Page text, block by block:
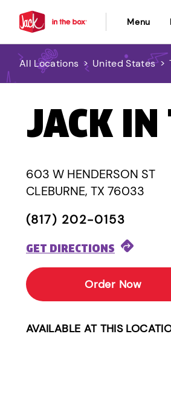
Menu
All Locations > United States >
JACK IN
603 W HENDERSON ST
CLEBURNE, TX 76033
(817) 202-0153
GET DIRECTIONS
Order Now
AVAILABLE AT THIS